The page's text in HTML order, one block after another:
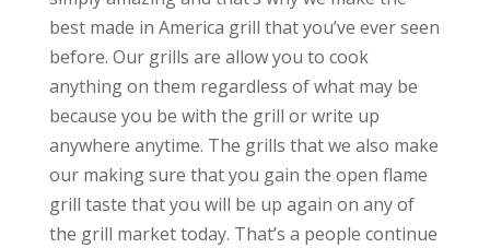
best made in America grill that you’ve ever seen
before. Our grills are allow you to cook
anything on them regardless of what may be
because you be with the grill or write up
anywhere anytime. The grills that we also make
our making sure that you gain the open flame
grill taste that you will be up again on any of
the grill market today. That’s a people continue